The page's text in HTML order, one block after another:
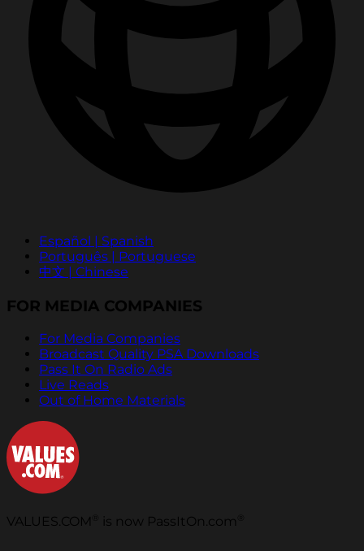
Español | Spanish
Português | Portuguese
中文 | Chinese
FOR MEDIA COMPANIES
For Media Companies
Broadcast Quality PSA Downloads
Pass It On Radio Ads
Live Reads
Out of Home Materials
VALUES.COM is now PassItOn.com